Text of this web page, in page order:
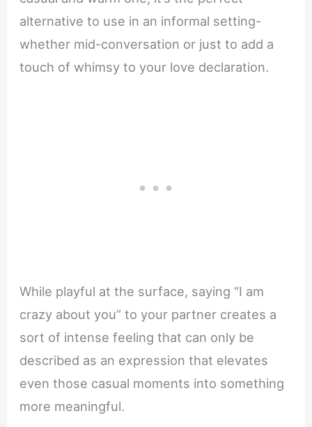
alternative to use in an informal setting-
whether mid-conversation or just to add a
touch of whimsy to your love declaration.
While playful at the surface, saying “I am
crazy about you” to your partner creates a
sort of intense feeling that can only be
described as an expression that elevates
even those casual moments into something
more meaningful.